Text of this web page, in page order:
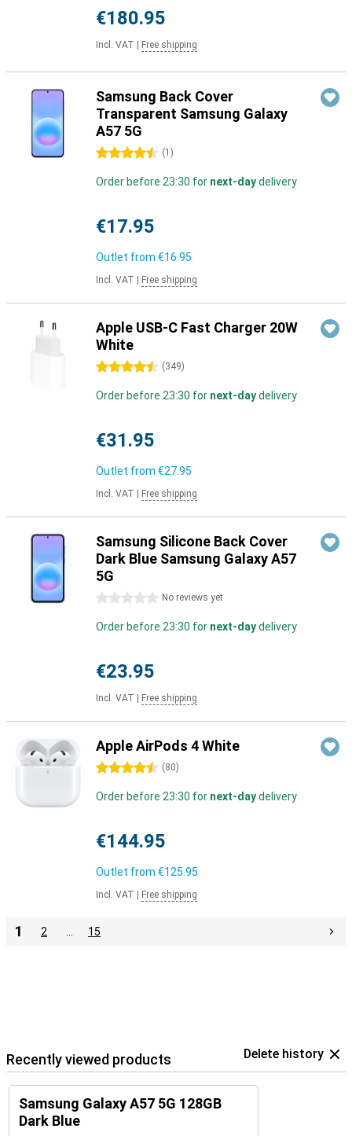
€180.95
Incl. VAT Free shipping
Samsung Back Cover
Transparent Samsung Galaxy
A57 5G
4.5 stars (1 )
Order before 23:30 for next-daydelivery
€17.95
Outlet from €16.95
Incl. VAT Free shipping
Apple USB-C Fast Charger 20W
White
4.5 stars (349)
Order before 23:30 for next-daydelivery
€31.95
Outlet from €27.95
Incl. VAT Free shipping
Samsung Silicone Back Cover
Dark Blue Samsung Galaxy A57
5G
0 stars No reviews yet
Order before 23:30 for next-daydelivery
€23.95
Incl. VAT Free shipping
Apple AirPods 4 White
4.5 stars (80)
Order before 23:30 for next-daydelivery
€144.95
Outlet from €125.95
Incl. VAT Free shipping
1 2 15
Recently viewed products Delete history
Samsung Galaxy A57 5G 128GB
Dark Blue